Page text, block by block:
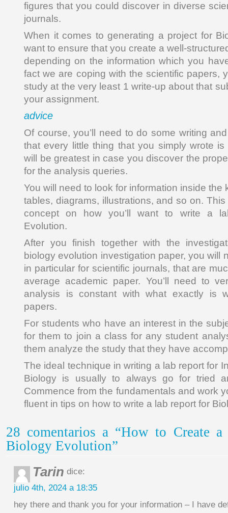
figures that you could discover in diverse
journals.
When it comes to generating a project for
want to ensure that you create a well-
depending on the information which you
fact we are coping with the scientific papers,
study at the very least 1 write-up about that
your assignment.
advice
Of course, you’ll need to do some writing
that every little thing that you simply wrote
will be greatest in case you discover the
for the analysis queries.
You will need to look for information inside the
tables, diagrams, illustrations, and so on.
concept on how you’ll want to write a
Evolution.
After you finish together with the
biology evolution investigation paper, you will
in particular for scientific journals, that are
average academic paper. You’ll need to
analysis is constant with what exactly is
papers.
For students who have an interest in the
for them to join a class for any student
them analyze the study that they have
The ideal technique in writing a lab report for
Biology is usually to always go for tried
Commence from the fundamentals and work
fluent in tips on how to write a lab report for
28 comentarios a “How to Create
Biology Evolution”
Tarin dice:
julio 4th, 2024 a 18:35
hey there and thank you for your information – I have